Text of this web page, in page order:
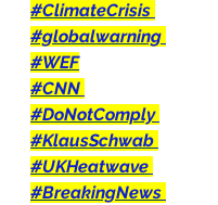
#ClimateCrisis
#globalwarning
#WEF
#CNN
#DoNotComply
#KlausSchwab
#UKHeatwave
#BreakingNews